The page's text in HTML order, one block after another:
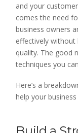
and your
comes the need
business owners
effectively
quality. The good
techniques you
Here’s a
help your